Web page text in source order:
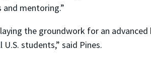
mentoring.”
the groundwork for an advanced
students,” said Pines.